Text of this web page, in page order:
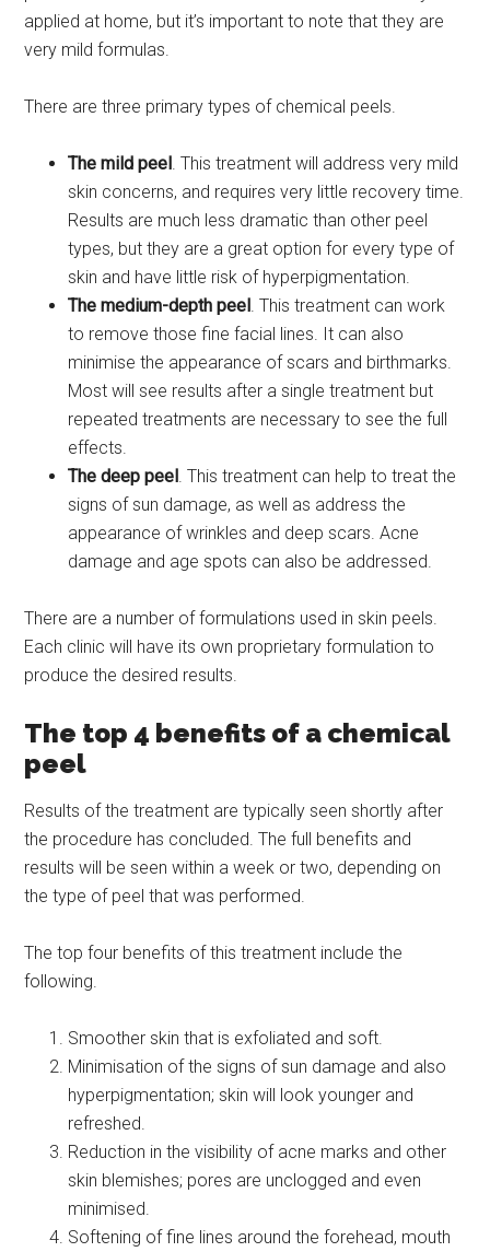
applied at home, but it’s important to note that they are
very mild formulas.
There are three primary types of chemical peels.
The mild peel . This treatment will address very mild
skin concerns, and requires very little recovery time.
Results are much less dramatic than other peel
types, but they are a great option for every type of
skin and have little risk of hyperpigmentation.
The medium-depth peel . This treatment can work
to remove those fine facial lines. It can also
minimise the appearance of scars and birthmarks.
Most will see results after a single treatment but
repeated treatments are necessary to see the full
effects.
The deep peel . This treatment can help to treat the
signs of sun damage, as well as address the
appearance of wrinkles and deep scars. Acne
damage and age spots can also be addressed.
There are a number of formulations used in skin peels.
Each clinic will have its own proprietary formulation to
produce the desired results.
The top 4 benefits of a chemical
peel
Results of the treatment are typically seen shortly after
the procedure has concluded. The full benefits and
results will be seen within a week or two, depending on
the type of peel that was performed.
The top four benefits of this treatment include the
following.
Smoother skin that is exfoliated and soft.
Minimisation of the signs of sun damage and also
hyperpigmentation; skin will look younger and
refreshed.
Reduction in the visibility of acne marks and other
skin blemishes; pores are unclogged and even
minimised.
Softening of fine lines around the forehead, mouth